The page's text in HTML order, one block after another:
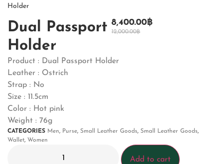
Holder
Dual Passport
Holder
12,000.00฿
8,400.00฿
Product : Dual Passport Holder
Leather : Ostrich
Strap : No
Size : 11.5cm
Color : Hot pink
Weight : 76g
CATEGORIES Men, Purse, Small Leather Goods, Small Leather Goods,
Wallet, Women
Add to cart